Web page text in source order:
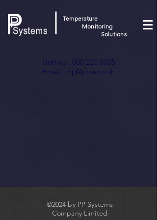
Temperature
Monitoring
Solutions
Hotline : 080 220 0005
Email : pp@ppss.co.th
©2024 by PP Systems
Company Limited